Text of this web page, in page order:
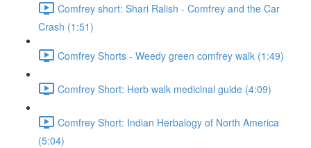
Comfrey short: Shari Ralish - Comfrey and the Car
Crash (1:51)
Comfrey Shorts - Weedy green comfrey walk (1:49)
Comfrey Short: Herb walk medicinal guide (4:09)
Comfrey Short: Indian Herbalogy of North America
(5:04)